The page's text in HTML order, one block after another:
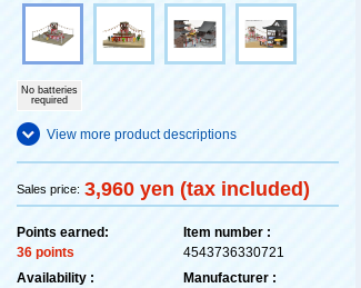
No batteries
required
View more product descriptions
Sales price: 3,960 yen (tax included)
Points earned:
36 points
Availability :
Item number :
4543736330721
Manufacturer :